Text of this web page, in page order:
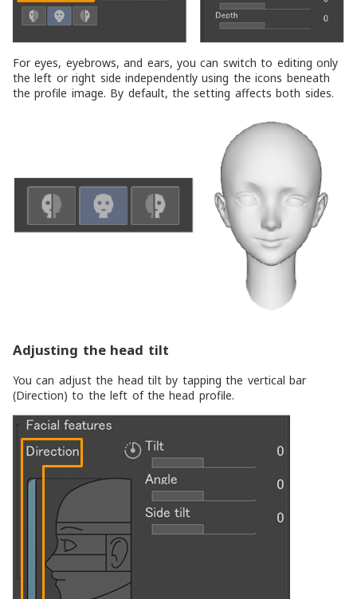
For eyes, eyebrows, and ears, you can switch to editing only
the left or right side independently using the icons beneath
the profile image. By default, the setting affects both sides.
Adjusting the head tilt
You can adjust the head tilt by tapping the vertical bar
(Direction) to the left of the head profile.